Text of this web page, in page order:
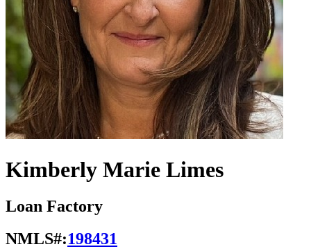
Kimberly Marie Limes
Loan Factory
NMLS#:198431